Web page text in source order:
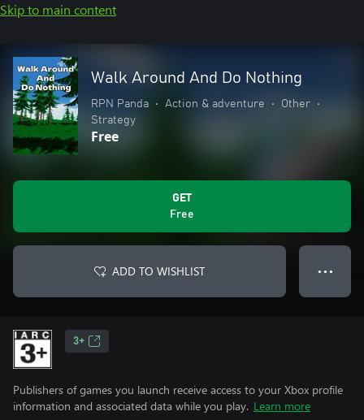
Skip to main content
Walk Around And Do Nothing
RPN Panda • Action & adventure • Other
•
Strategy
Free
GET
Free
ADD TO WISHLIST ● ● ●
3+
Publishers of games you launch receive access to your Xbox profile
information and associated data while you play. Learn more